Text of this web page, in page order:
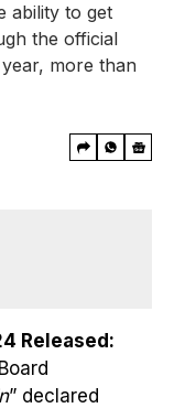
ability to get
the official
more than
Released:
” declared